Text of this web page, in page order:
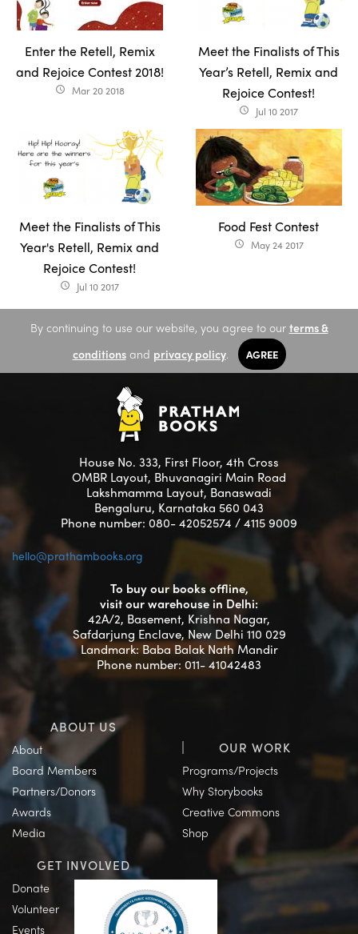
Enter the Retell, Remix
and Rejoice Contest 2018!
access_time Mar 20 2018
Meet the Finalists of This
Year’s Retell, Remix and
Rejoice Contest!
access_time Jul 10 2017
Meet the Finalists of This
Year's Retell, Remix and
Rejoice Contest!
access_time Jul 10 2017
Food Fest Contest
access_time May 24 2017
By continuing to use our website, you agree to our terms &
conditionsand privacy policy. AGREE
House No. 333, First Floor, 4th Cross
OMBR Layout, Bhuvanagiri Main Road
Lakshmamma Layout, Banaswadi
Bengaluru, Karnataka 560 043
Phone number: 080- 42052574 / 4115 9009
hello@prathambooks.org
To buy our books offline,
visit our warehouse in Delhi:
42A/2, Basement, Krishna Nagar,
Safdarjung Enclave, New Delhi 110 029
Landmark: Baba Balak Nath Mandir
Phone number: 011- 41042483
ABOUT US
About
Board Members
Partners/Donors
Awards
Media
OUR WORK
Programs/Projects
Why Storybooks
Creative Commons
Shop
GET INVOLVED
Donate
Volunteer
Events